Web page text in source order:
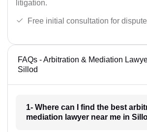
litigation.
Free initial consultation for
FAQs - Arbitration & Mediation
Sillod
1- Where can I find the best
mediation lawyer near me in